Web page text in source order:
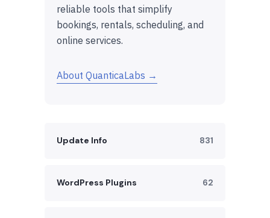
reliable tools that simplify
bookings, rentals, scheduling, and
online services.
About QuanticaLabs →
Update Info 831
WordPress Plugins 62